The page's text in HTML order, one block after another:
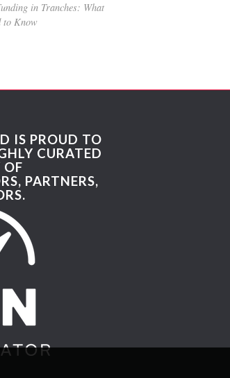
in Tranches: What
to Know
IS PROUD TO
CURATED
PARTNERS,